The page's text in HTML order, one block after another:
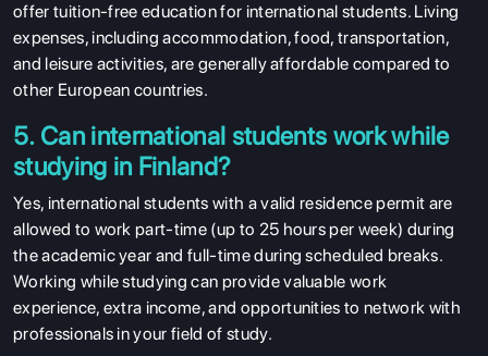
offer tuition-free education for international students. Living
expenses, including accommodation, food, transportation,
and leisure activities, are generally affordable compared to
other European countries.
5. Can international students work while
studying in Finland?
Yes, international students with a valid residence permit are
allowed to work part-time (up to 25 hours per week) during
the academic year and full-time during scheduled breaks.
Working while studying can provide valuable work
experience, extra income, and opportunities to network with
professionals in your field of study.